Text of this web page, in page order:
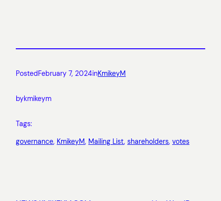
Posted February 7, 2024inKmikeyM
bykmikeym
Tags:
governance, KmikeyM, Mailing List, shareholders, votes